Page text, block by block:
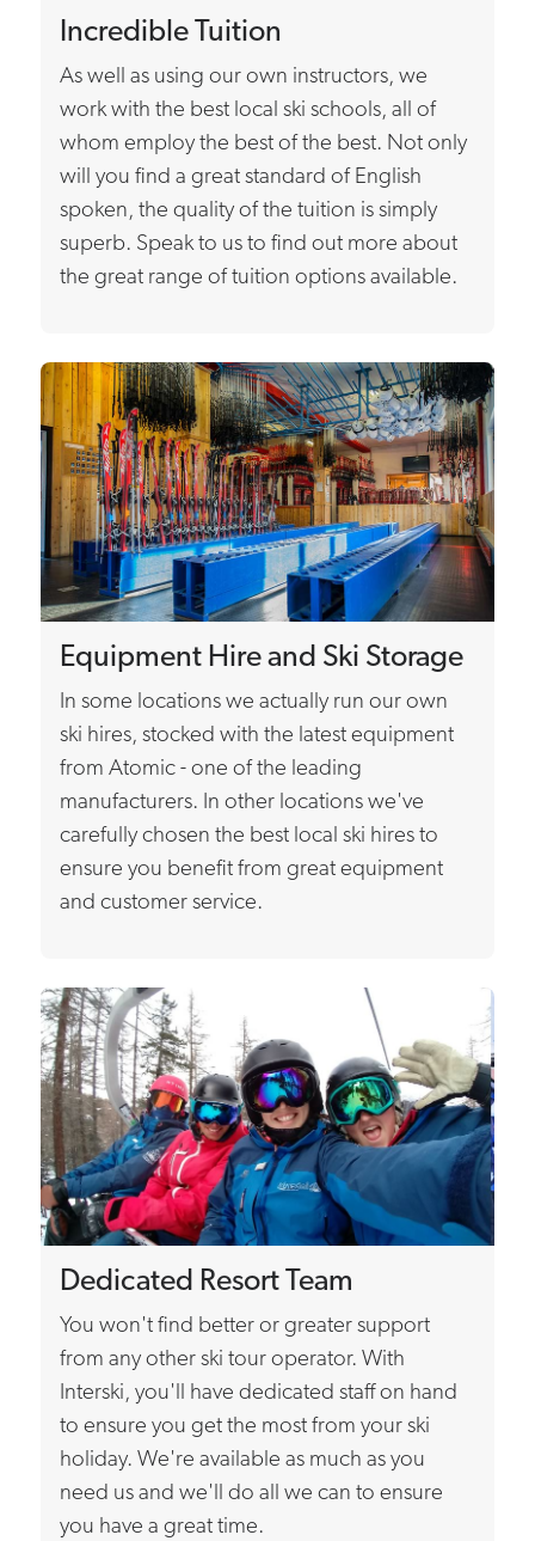
Incredible Tuition
As well as using our own instructors, we
work with the best local ski schools, all of
whom employ the best of the best. Not only
will you find a great standard of English
spoken, the quality of the tuition is simply
superb. Speak to us to find out more about
the great range of tuition options available.
Equipment Hire and Ski Storage
In some locations we actually run our own
ski hires, stocked with the latest equipment
from Atomic - one of the leading
manufacturers. In other locations we've
carefully chosen the best local ski hires to
ensure you benefit from great equipment
and customer service.
Dedicated Resort Team
You won't find better or greater support
from any other ski tour operator. With
Interski, you'll have dedicated staff on hand
to ensure you get the most from your ski
holiday. We're available as much as you
need us and we'll do all we can to ensure
you have a great time.